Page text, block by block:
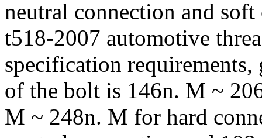
neutral connection and
t518-2007 automotive
specification
of the bolt is 146n. M ~
M ~ 248n. M for hard